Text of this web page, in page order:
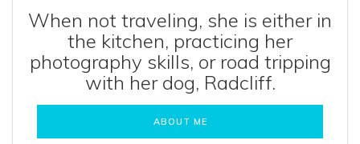
When not traveling, she is either in
the kitchen, practicing her
photography skills, or road tripping
with her dog, Radcliff.
ABOUT ME